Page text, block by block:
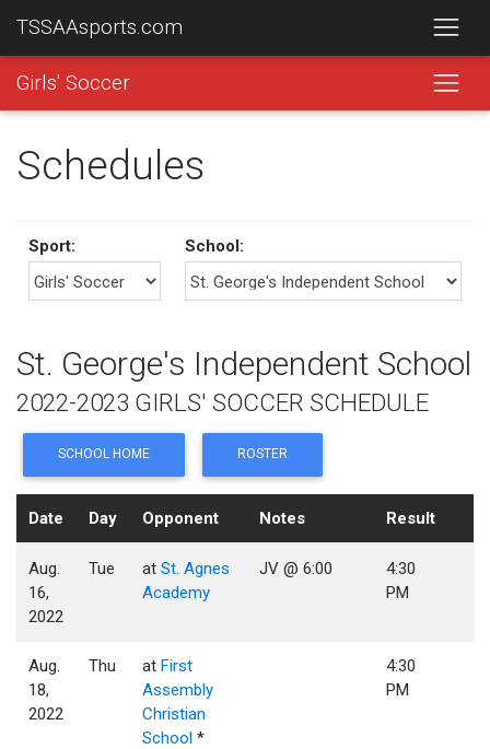
TSSAAsports.com
Girls' Soccer
Schedules
Sport: School:
St. George's Independent School
2022-2023 GIRLS' SOCCER SCHEDULE
SCHOOL HOME ROSTER
Date Day Opponent Notes Result
Aug.
16,
2022
Tue atSt. Agnes
Academy
JV @ 6:00
4:30
PM
Aug.
18,
2022
Thu atFirst
Assembly
Christian
School *
4:30
PM